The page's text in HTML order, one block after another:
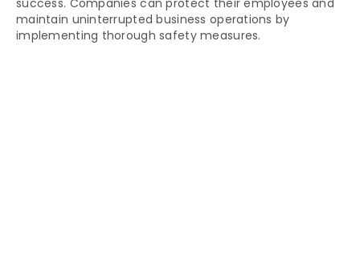
success. Companies can protect their employees and
maintain uninterrupted business operations by
implementing thorough safety measures.